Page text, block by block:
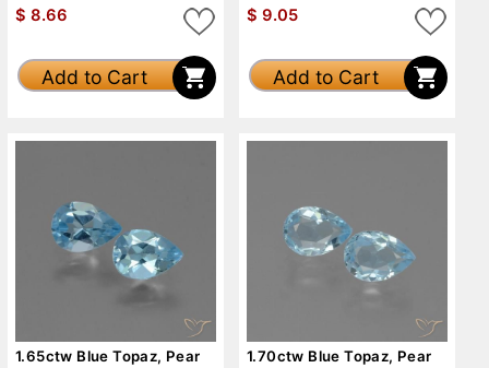
$ 8.66
Add to Cart
$ 9.05
Add to Cart
1.65ctw Blue Topaz, Pear
1.70ctw Blue Topaz, Pear